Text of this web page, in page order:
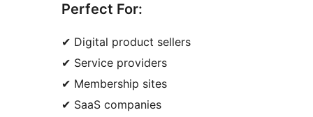
Perfect For:
✔ Digital product sellers
✔ Service providers
✔ Membership sites
✔ SaaS companies